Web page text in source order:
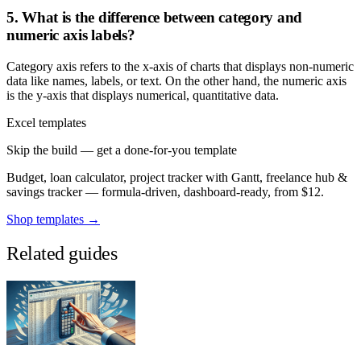
5. What is the difference between category and
numeric axis labels?
Category axis refers to the x-axis of charts that displays non-numeric
data like names, labels, or text. On the other hand, the numeric axis
is the y-axis that displays numerical, quantitative data.
Excel templates
Skip the build — get a done-for-you template
Budget, loan calculator, project tracker with Gantt, freelance hub &
savings tracker — formula-driven, dashboard-ready, from $12.
Shop templates →
Related guides